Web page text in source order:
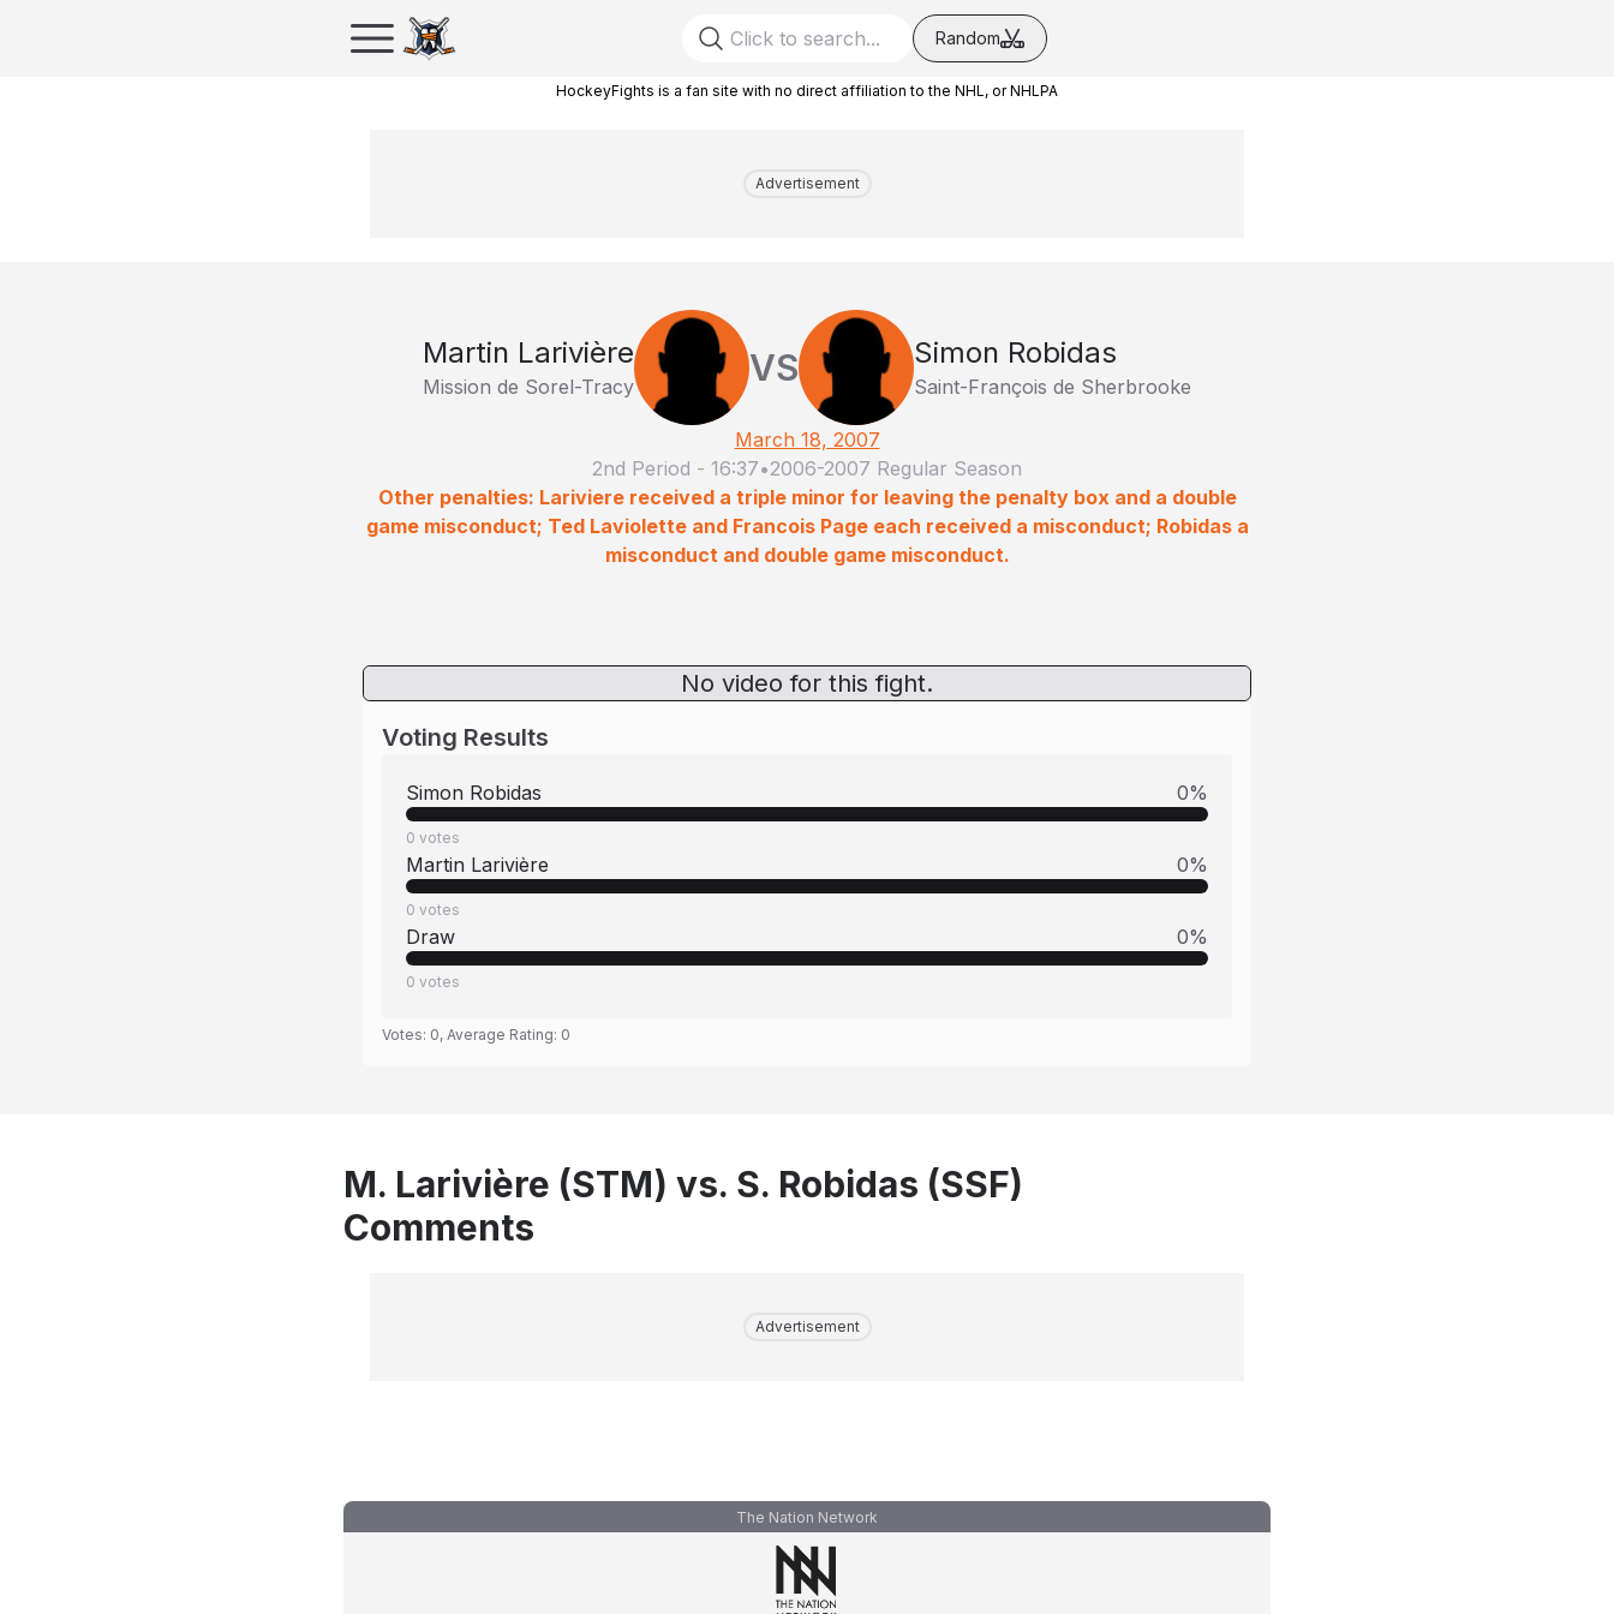
Random
HockeyFights is a fan site with no direct affiliation to the NHL, or NHLPA
Advertisement
Martin Larivière
Mission de Sorel-Tracy VS Simon Robidas
Saint-François de Sherbrooke
March 18, 2007
2nd Period - 16:37•2006-2007 Regular Season
Other penalties: Lariviere received a triple minor for leaving the penalty box and a double
game misconduct; Ted Laviolette and Francois Page each received a misconduct; Robidas a
misconduct and double game misconduct.
No video for this fight.
Voting Results
Simon Robidas 0%
0 votes
Martin Larivière 0%
0 votes
Draw 0%
0 votes
Votes: 0, Average Rating: 0
M. Larivière (STM) vs. S. Robidas (SSF)
Comments
Advertisement
The Nation Network